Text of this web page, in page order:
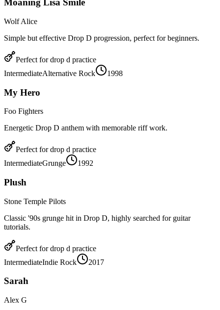
Moaning Lisa Smile
Wolf Alice
Simple but effective Drop D progression, perfect for beginners.
Perfect fordrop d practice
IntermediateAlternative Rock 1998
My Hero
Foo Fighters
Energetic Drop D anthem with memorable riff work.
Perfect fordrop d practice
IntermediateGrunge 1992
Plush
Stone Temple Pilots
Classic '90s grunge hit in Drop D, highly searched for guitar
tutorials.
Perfect fordrop d practice
IntermediateIndie Rock 2017
Sarah
Alex G